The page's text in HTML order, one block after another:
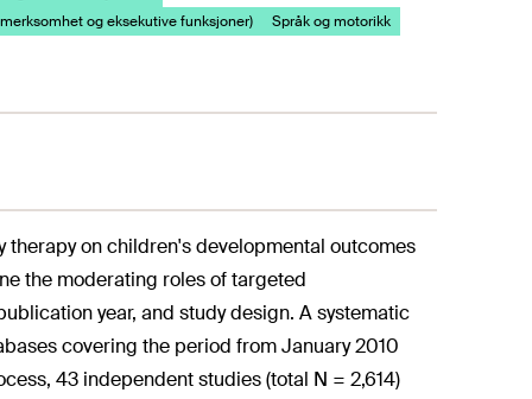
og eksekutive funksjoner)
Språk og motorikk
on children's developmental outcomes
the moderating roles of targeted
year, and study design. A systematic
covering the period from January 2010
43 independent studies (total N = 2,614)